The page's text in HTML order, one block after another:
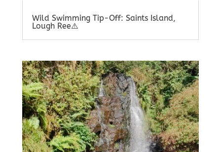
Wild Swimming Tip-Off: Saints Island,
Lough Ree⚠️